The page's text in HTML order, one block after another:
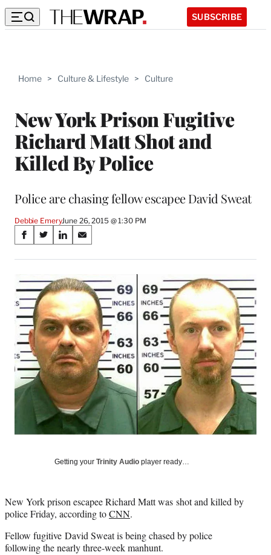
SUBSCRIBE
Home > Culture & Lifestyle > Culture
New York Prison Fugitive
Richard Matt Shot and
Killed By Police
Police are chasing fellow escapee David Sweat
Debbie EmeryJune 26, 2015 @ 1:30 PM
Share
on
Social
Media
S
a
e
o
n
F
a
c
e
b
o
o
S
a
e
o
n
X
(
f
r
m
l
y
e
r
S
a
r
e
o
n
L
i
n
k
e
I
n
S
a
e
o
n
E
m
a
i
l
Getting your Trinity Audio player ready…
New York prison escapee Richard Matt was shot and killed by
police Friday, according toCNN.
Fellow fugitive David Sweat is being chased by police
following the nearly three-week manhunt.